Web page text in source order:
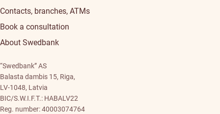
Contacts, branches, ATMs
Book a consultation
About Swedbank
“Swedbank” AS
Balasta dambis 15, Riga,
LV-1048, Latvia
BIC/S.W.I.F.T.: HABALV22
Reg. number: 40003074764